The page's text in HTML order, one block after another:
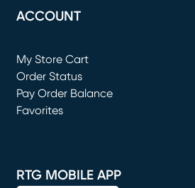
ACCOUNT
My Store Cart
(opens in new window)
Order Status
Pay Order Balance
Favorites
RTG MOBILE APP